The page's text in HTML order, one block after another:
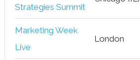
Strategies Summit
Marketing Week
Live
London